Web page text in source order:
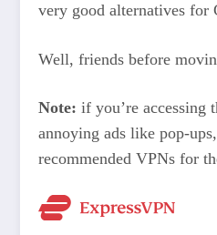
very good alternatives for
Well, friends before
Note: if you’re accessing
annoying ads like pop-
recommended VPNs for